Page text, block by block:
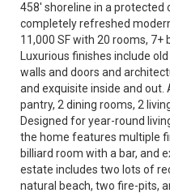
458' shoreline in a protected
completely refreshed
11,000 SF with 20 rooms, 7+
Luxurious finishes include
walls and doors and
and exquisite inside and
pantry, 2 dining rooms, 2
Designed for year-round
the home features multiple
billiard room with a bar, and
estate includes two lots of
natural beach, two fire-pits,